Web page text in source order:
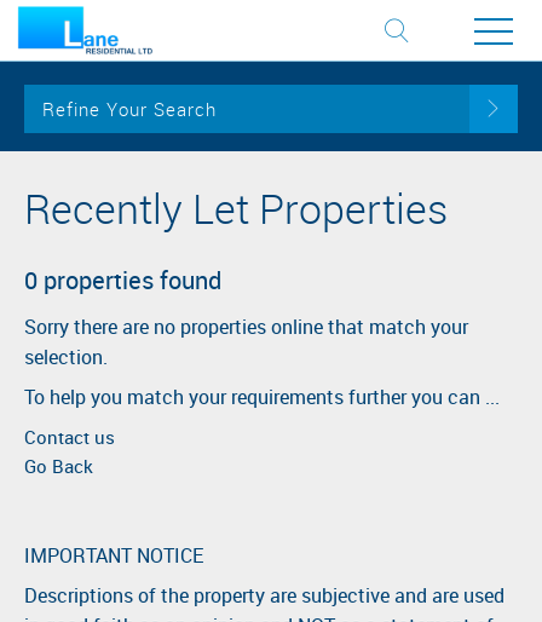
Refine Your Search
Recently Let Properties
0 properties found
Sorry there are no properties online that match your
selection.
To help you match your requirements further you can ...
Contact us
Go Back
IMPORTANT NOTICE
Descriptions of the property are subjective and are used